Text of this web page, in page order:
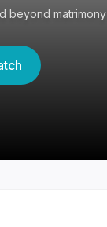
beyond matrimony